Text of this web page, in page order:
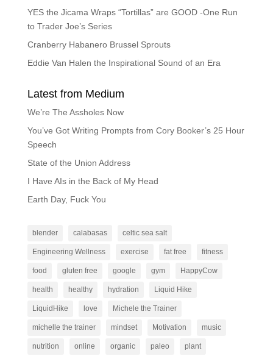
YES the Jicama Wraps “Tortillas” are GOOD -One Run
to Trader Joe’s Series
Cranberry Habanero Brussel Sprouts
Eddie Van Halen the Inspirational Sound of an Era
Latest from Medium
We’re The Assholes Now
You’ve Got Writing Prompts from Cory Booker’s 25 Hour
Speech
State of the Union Address
I Have AIs in the Back of My Head
Earth Day, Fuck You
blender calabasas celtic sea salt
Engineering Wellness exercise fat free fitness
food gluten free google gym HappyCow
health healthy hydration Liquid Hike
LiquidHike love Michele the Trainer
michelle the trainer mindset Motivation music
nutrition online organic paleo plant